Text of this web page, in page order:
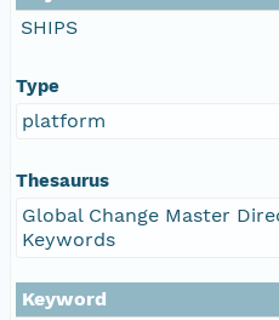
SHIPS
Type
platform
Thesaurus
Global Change Master
Keywords
Keyword